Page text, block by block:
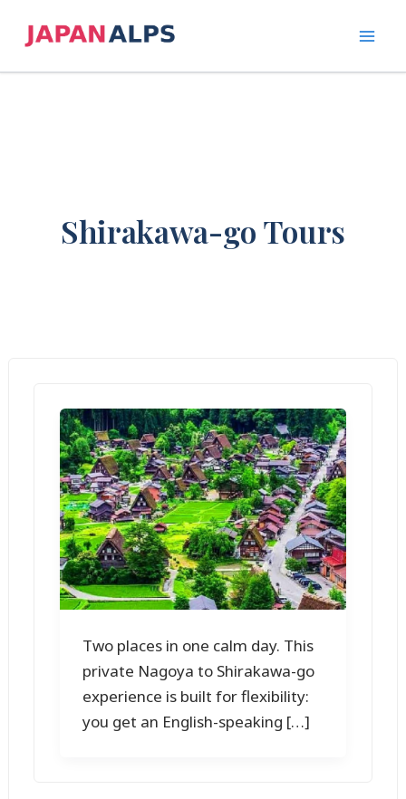
Shirakawa-go Tours
Two places in one calm day. This
private Nagoya to Shirakawa-go
experience is built for flexibility:
you get an English-speaking […]